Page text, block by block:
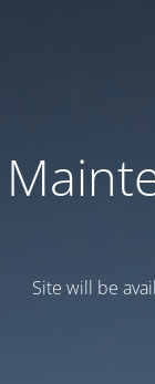
Site will be